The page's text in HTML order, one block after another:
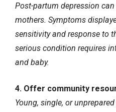
Post-partum depression
mothers. Symptoms
sensitivity and response to
serious condition requires
and baby.
4. Offer community
Young, single, or